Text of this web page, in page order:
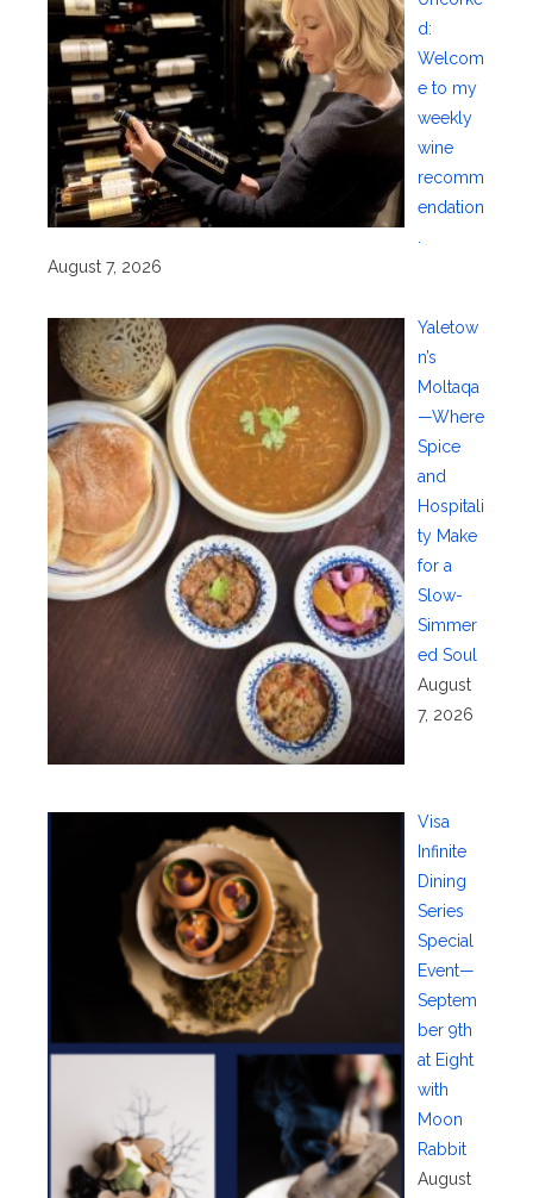
d:
Welcom
e to my
weekly
wine
recomm
endation
August 7, 2026
Yaletow
n’s
Moltaqa
—Where
Spice
and
Hospitali
ty Make
for a
Slow-
Simmer
ed Soul
August
7, 2026
Visa
Infinite
Dining
Series
Special
Event—
Septem
ber 9th
at Eight
with
Moon
Rabbit
August